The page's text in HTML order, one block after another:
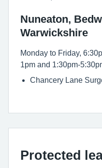
Nuneaton,
Warwickshire
Monday to Friday,
1pm and 1:30pm-
Chancery Lane
Protected